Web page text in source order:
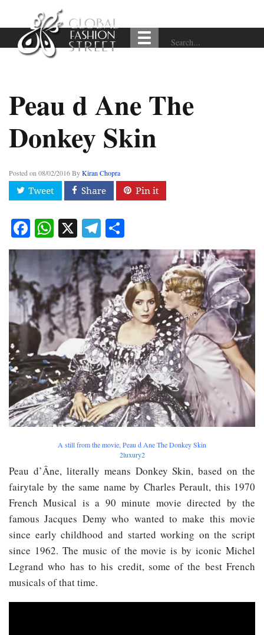
Peau d Ane The
Donkey Skin
Posted on 08/02/2016ByKiran Chopra
Facebook
WhatsApp
X Telegram
A still from the movie, Peau d Ane The Donkey Skin
2luxury2
Peau d’Âne, literally means Donkey Skin, based on the
fairytale by the same name by Charles Perault, this 1970
French Musical is a 90 minute movie directed by the
famous Jacques Demy who wanted to make this movie
since early childhood and started working on the script
since 1962. The music of the movie is by iconic Michel
Legrand who has to his credit, some of the best French
musicals of that time.